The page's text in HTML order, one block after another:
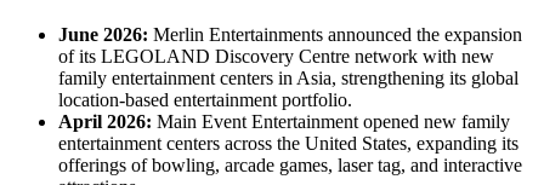
June 2026: Merlin Entertainments announced the expansion
of its LEGOLAND Discovery Centre network with new
family entertainment centers in Asia, strengthening its global
location-based entertainment portfolio.
April 2026: Main Event Entertainment opened new family
entertainment centers across the United States, expanding its
offerings of bowling, arcade games, laser tag, and interactive